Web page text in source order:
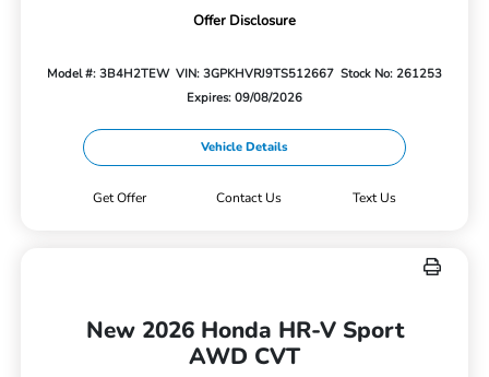
Offer Disclosure
Model #: 3B4H2TEW VIN: 3GPKHVRJ9TS512667 Stock No: 261253
Expires: 09/08/2026
Vehicle Details
Get Offer Contact Us Text Us
New 2026 Honda HR-V Sport
AWD CVT